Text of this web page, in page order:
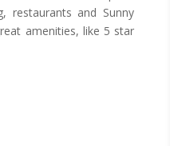
restaurants and Sunny
amenities, like 5 star